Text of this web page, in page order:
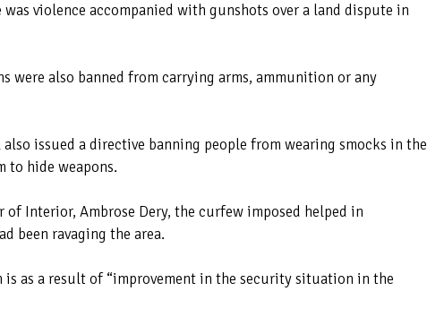
violence accompanied with gunshots over a land dispute in
were also banned from carrying arms, ammunition or any
issued a directive banning people from wearing smocks in the
to hide weapons.
of Interior, Ambrose Dery, the curfew imposed helped in
been ravaging the area.
as a result of “improvement in the security situation in the